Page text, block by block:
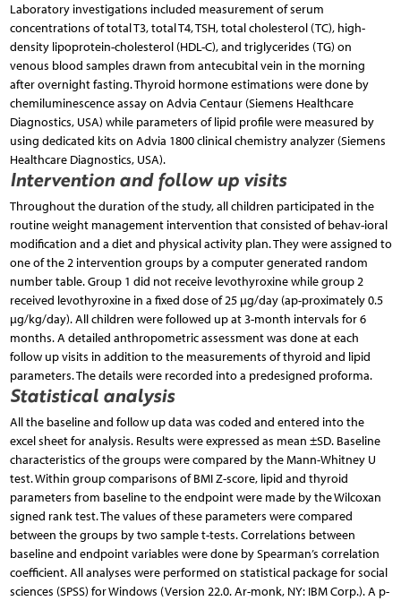
Laboratory investigations included measurement of serum
concentrations of total T3, total T4, TSH, total cholesterol (TC), high-
density lipoprotein-cholesterol (HDL-C), and triglycerides (TG) on
venous blood samples drawn from antecubital vein in the morning
after overnight fasting. Thyroid hormone estimations were done by
chemiluminescence assay on Advia Centaur (Siemens Healthcare
Diagnostics, USA) while parameters of lipid profile were measured by
using dedicated kits on Advia 1800 clinical chemistry analyzer (Siemens
Healthcare Diagnostics, USA).
Intervention and follow up visits
Throughout the duration of the study, all children participated in the
routine weight management intervention that consisted of behav-ioral
modification and a diet and physical activity plan. They were assigned to
one of the 2 intervention groups by a computer generated random
number table. Group 1 did not receive levothyroxine while group 2
received levothyroxine in a fixed dose of 25 µg/day (ap-proximately 0.5
µg/kg/day). All children were followed up at 3-month intervals for 6
months. A detailed anthropometric assessment was done at each
follow up visits in addition to the measurements of thyroid and lipid
parameters. The details were recorded into a predesigned proforma.
Statistical analysis
All the baseline and follow up data was coded and entered into the
excel sheet for analysis. Results were expressed as mean ±SD. Baseline
characteristics of the groups were compared by the Mann-Whitney U
test. Within group comparisons of BMI Z-score, lipid and thyroid
parameters from baseline to the endpoint were made by the Wilcoxan
signed rank test. The values of these parameters were compared
between the groups by two sample t-tests. Correlations between
baseline and endpoint variables were done by Spearman’s correlation
coefficient. All analyses were performed on statistical package for social
sciences (SPSS) for Windows (Version 22.0. Ar-monk, NY: IBM Corp.). A p-